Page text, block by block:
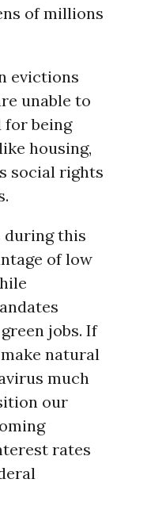
of millions
evictions
unable to
for being
housing,
social rights
during this
of low
jobs. If
natural
much
our
rates